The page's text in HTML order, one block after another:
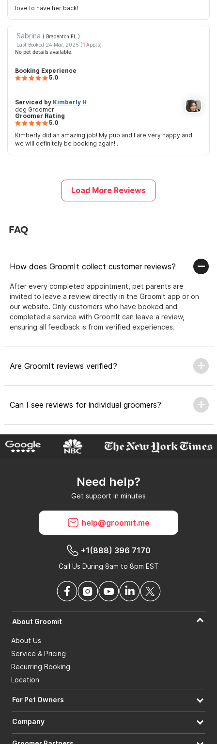
love to have her back!
Sabrina ( Bradenton,FL
)
Last Booked 24 Mar, 2025 (1Appts)
No pet details available.
Booking Experience
5.0
Groomer Rating
5.0
Kimberly did an amazing job! My pup and I are very happy and
we will definitely be booking again!...
Serviced by Kimberly H
dog Groomer
Load More Reviews
FAQ
How does GroomIt collect customer reviews?
After every completed appointment, pet parents are
invited to leave a review directly in the GroomIt app or on
our website. Only customers who have booked and
completed a service with GroomIt can leave a review,
ensuring all feedback is from verified experiences.
Are GroomIt reviews verified?
Can I see reviews for individual groomers?
Why do GroomIt reviews matter?
Can GroomIt remove reviews?
What is a GroomIt Response on a review?
Need help?
Get support in minutes
help@groomit.me
+1(888) 396 7170
Call Us During 8am to 8pm EST
About Groomit
About Us
Service & Pricing
Recurring Booking
Location
For Pet Owners
Company